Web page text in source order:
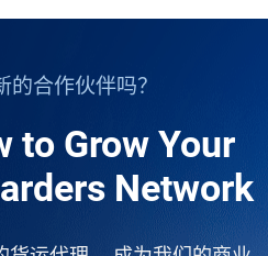
的合作伙伴吗？
to Grow Your
Network